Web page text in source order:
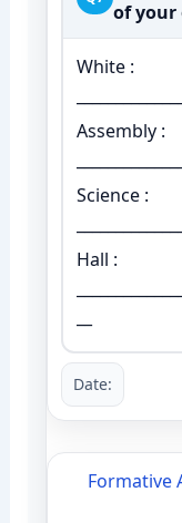
of your
White :
Assembly :
Science :
Hall :
Date:
Formative